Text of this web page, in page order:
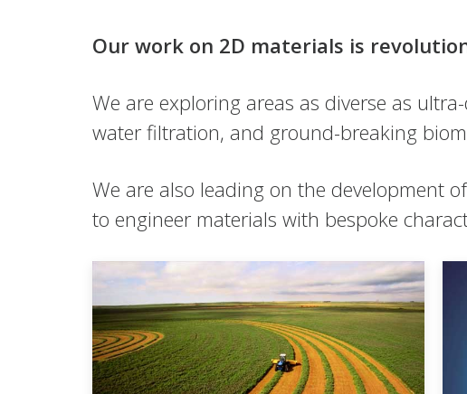
Our work on 2D materials is
We are exploring areas as diverse as
water filtration, and ground-breaking
We are also leading on the development
to engineer materials with bespoke